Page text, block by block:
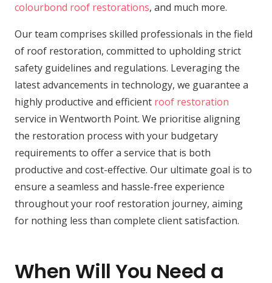
colourbond roof restorations, and much more.
Our team comprises skilled professionals in the field
of roof restoration, committed to upholding strict
safety guidelines and regulations. Leveraging the
latest advancements in technology, we guarantee a
highly productive and efficient roof restoration
service in Wentworth Point. We prioritise aligning
the restoration process with your budgetary
requirements to offer a service that is both
productive and cost-effective. Our ultimate goal is to
ensure a seamless and hassle-free experience
throughout your roof restoration journey, aiming
for nothing less than complete client satisfaction.
When Will You Need a